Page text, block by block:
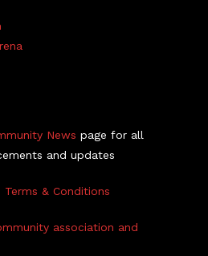
News page for all
and updates
Terms & Conditions
association and